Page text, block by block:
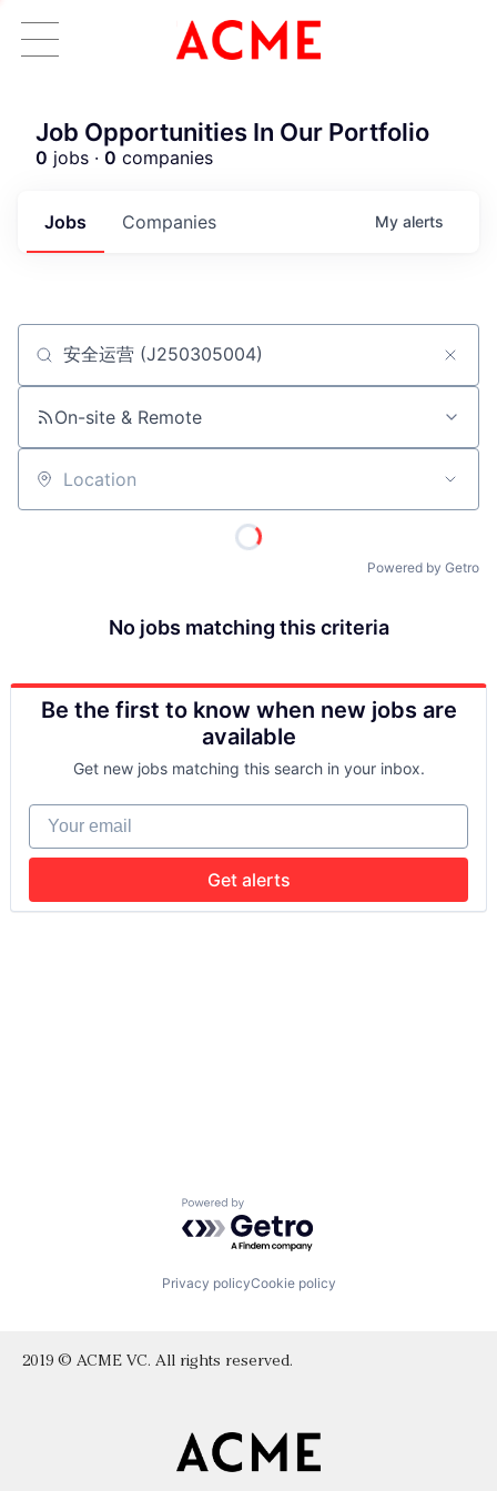
ACME Homepage
Job Opportunities In Our Portfolio
0 jobs · 0 companies
Jobs Companies My alerts
Job title, company or keyword
On-site & Remote
Location
Powered by Getro
No jobs matching this criteria
Be the first to know when new jobs are
available
Get new jobs matching this search in your inbox.
Your email
Get alerts
Powered by Getro.com
Privacy policyCookie policy
2019 © ACME VC. All rights reserved.